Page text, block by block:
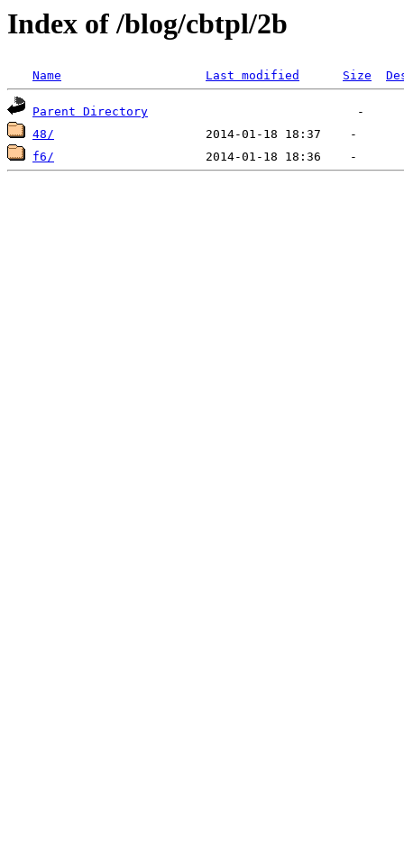
Index of /blog/cbtpl/2b
Name Last modified Size
Parent Directory
48/
f6/